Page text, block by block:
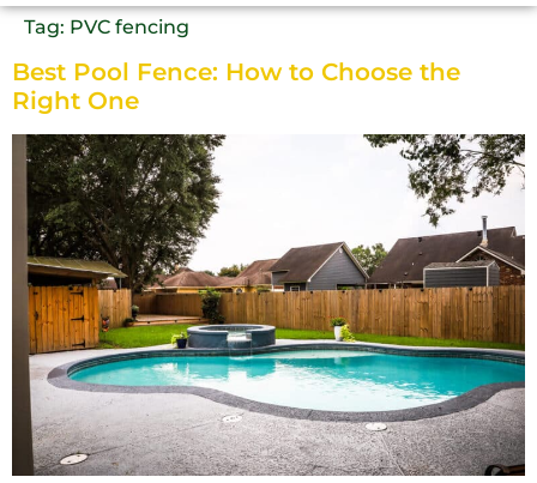
Tag: PVC fencing
Best Pool Fence: How to Choose the
Right One